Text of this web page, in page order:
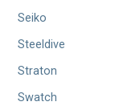
Seiko
Steeldive
Straton
Swatch